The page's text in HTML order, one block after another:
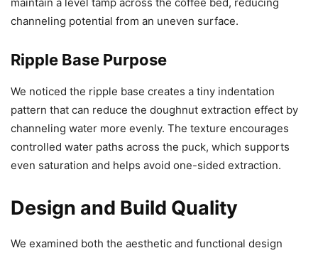
channeling potential from an uneven surface.
Ripple Base Purpose
We noticed the ripple base creates a tiny indentation
pattern that can reduce the doughnut extraction effect by
channeling water more evenly. The texture encourages
controlled water paths across the puck, which supports
even saturation and helps avoid one-sided extraction.
Design and Build Quality
We examined both the aesthetic and functional design